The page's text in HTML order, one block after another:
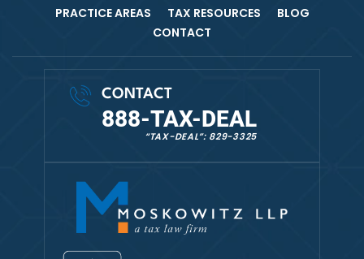
PRACTICE AREAS
TAX RESOURCES
BLOG
CONTACT
CONTACT
888-TAX-DEAL
“TAX-DEAL”: 829-3325